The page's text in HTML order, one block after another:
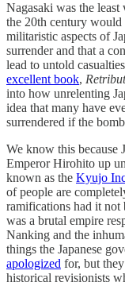
Nagasaki was the
the 20th century would
militaristic aspects of
surrender and that a
lead to untold
excellent book,
into how unrelenting
idea that many have
surrendered if the
We know this because
Emperor Hirohito up
known as the Kyujo
of people are
ramifications had it not
was a brutal empire
Nanking and the
things the Japanese
apologized for, but
historical revisionists